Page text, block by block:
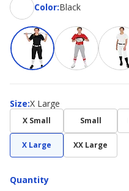
Color:
ColorBlack
Size:
Size X Large
X Small Small
X Large XX Large
Quantity